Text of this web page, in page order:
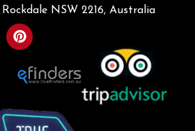
NSW 2216, Australia